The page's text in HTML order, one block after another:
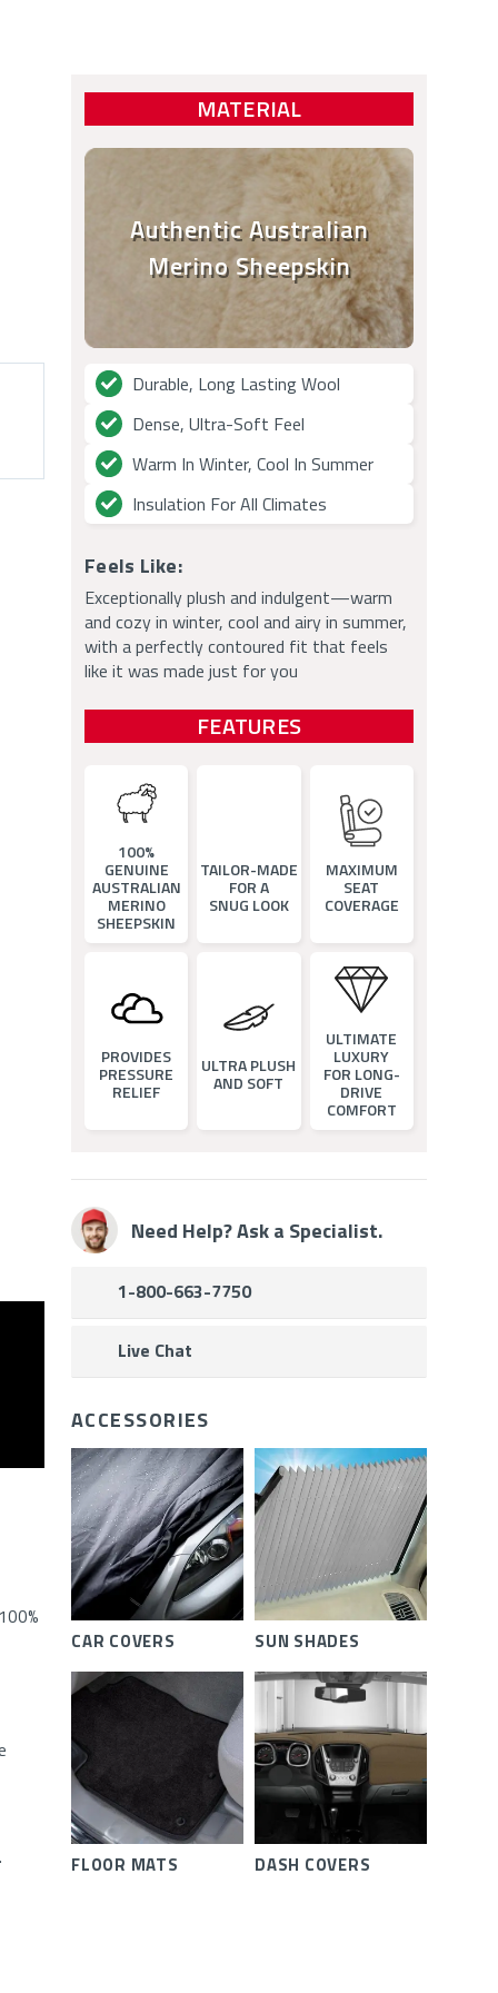
MATERIAL
Authentic Australian
Merino Sheepskin
Durable, Long Lasting Wool
Dense, Ultra-Soft Feel
Warm In Winter, Cool In Summer
Insulation For All Climates
Feels Like:
Exceptionally plush and indulgent—warm
and cozy in winter, cool and airy in summer,
with a perfectly contoured fit that feels
like it was made just for you
FEATURES
100%
GENUINE
AUSTRALIAN
MERINO
SHEEPSKIN
TAILOR-MADE
FOR A
SNUG LOOK
MAXIMUM
SEAT
COVERAGE
PROVIDES
PRESSURE
RELIEF
ULTRA PLUSH
AND SOFT
ULTIMATE
LUXURY
FOR LONG-
DRIVE
COMFORT
Need Help? Ask a Specialist.
1-800-663-7750
Live Chat
ACCESSORIES
CAR COVERS SUN SHADES
FLOOR MATS DASH COVERS